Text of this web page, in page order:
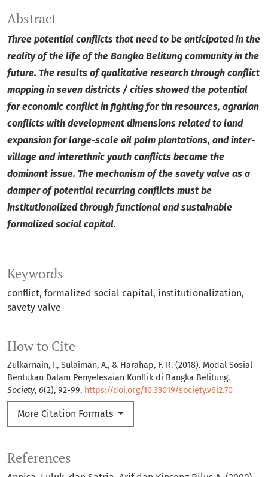
Keywords
conflict formalized social capital institutionalization
savety valve
How to Cite
Zulkarnain, I., Sulaiman, A., & Harahap, F. R. (2018). Modal Sosial
Bentukan Dalam Penyelesaian Konflik di Bangka Belitung.
Society, 6(2), 92-99. https://doi.org/10.33019/society.v6i2.70
More Citation Formats
Abstract
Three potential conflicts that need to be anticipated in the
reality of the life of the Bangka Belitung community in the
future. The results of qualitative research through conflict
mapping in seven districts / cities showed the potential
for economic conflict in fighting for tin resources, agrarian
conflicts with development dimensions related to land
expansion for large-scale oil palm plantations, and inter-
village and interethnic youth conflicts became the
dominant issue. The mechanism of the savety valve as a
damper of potential recurring conflicts must be
institutionalized through functional and sustainable
formalized social capital.
References